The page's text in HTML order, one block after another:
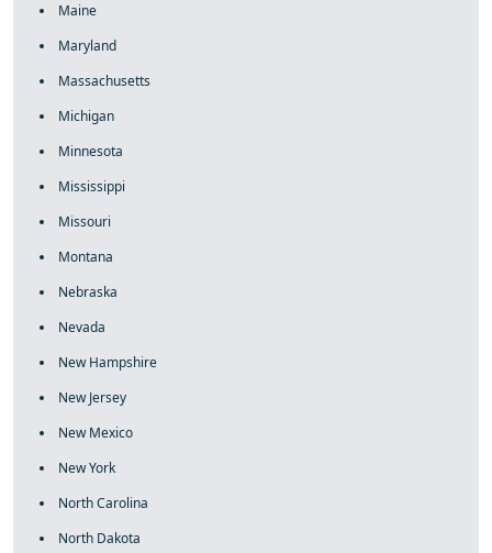
Maine
Maryland
Massachusetts
Michigan
Minnesota
Mississippi
Missouri
Montana
Nebraska
Nevada
New Hampshire
New Jersey
New Mexico
New York
North Carolina
North Dakota